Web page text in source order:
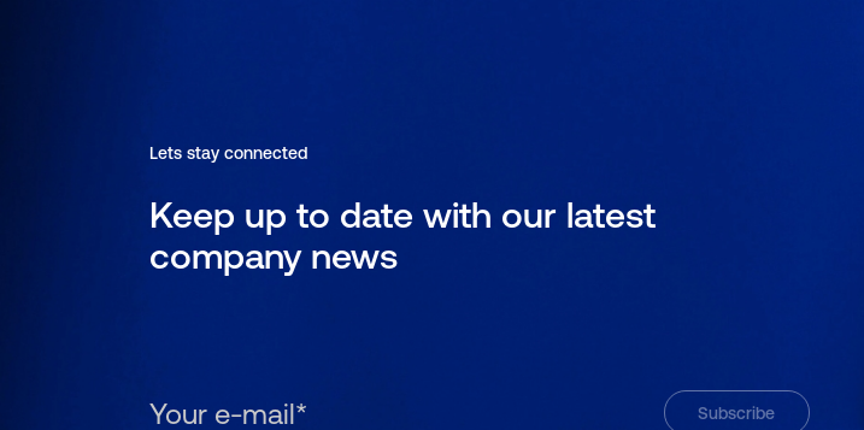
Lets stay connected
Keep up to date with our latest
company news